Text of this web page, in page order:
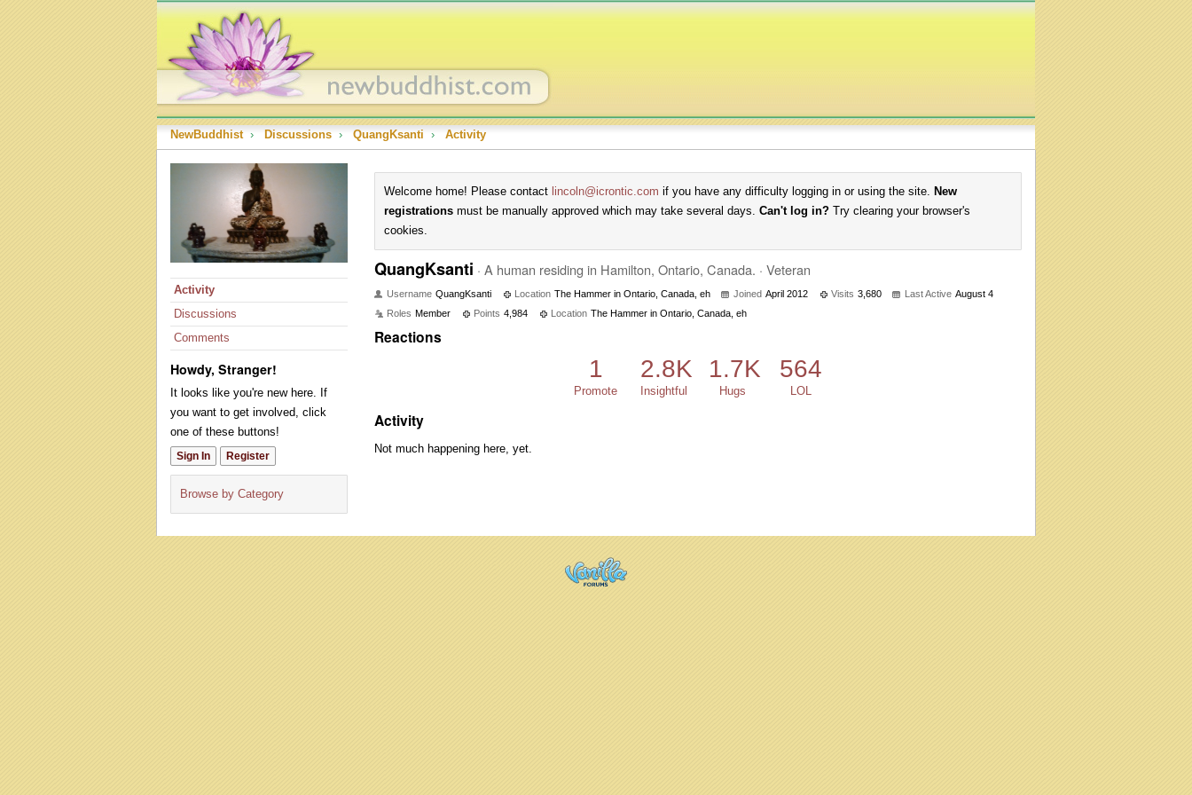
NewBuddhist › Discussions › QuangKsanti › Activity
Activity
Discussions
Comments
Howdy, Stranger!
It looks like you're new here. If
you want to get involved, click
one of these buttons!
Sign In Register
Browse by Category
Welcome home! Please contact lincoln@icrontic.com if you have any difficulty logging in or using the site. New
registrations must be manually approved which may take several days. Can't log in? Try clearing your browser's
cookies.
QuangKsanti · A human residing in Hamilton, Ontario, Canada. · Veteran
Username QuangKsanti Location The Hammer in Ontario, Canada, eh Joined April 2012 Visits 3,680 Last Active August 4
Roles Member Points 4,984 Location The Hammer in Ontario, Canada, eh
Reactions
1
Promote
2.8K
Insightful
1.7K
Hugs
564
LOL
Activity
Not much happening here, yet.